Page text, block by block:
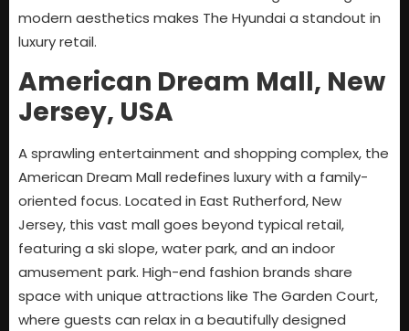
modern aesthetics makes The Hyundai a standout in
luxury retail.
American Dream Mall, New
Jersey, USA
A sprawling entertainment and shopping complex, the
American Dream Mall redefines luxury with a family-
oriented focus. Located in East Rutherford, New
Jersey, this vast mall goes beyond typical retail,
featuring a ski slope, water park, and an indoor
amusement park. High-end fashion brands share
space with unique attractions like The Garden Court,
where guests can relax in a beautifully designed